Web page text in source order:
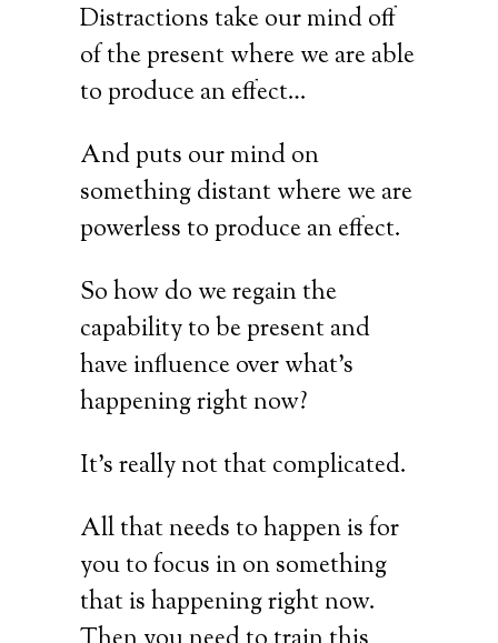
Distractions take our mind off
of the present where we are able
to produce an effect…
And puts our mind on
something distant where we are
powerless to produce an effect.
So how do we regain the
capability to be present and
have influence over what’s
happening right now?
It’s really not that complicated.
All that needs to happen is for
you to focus in on something
that is happening right now.